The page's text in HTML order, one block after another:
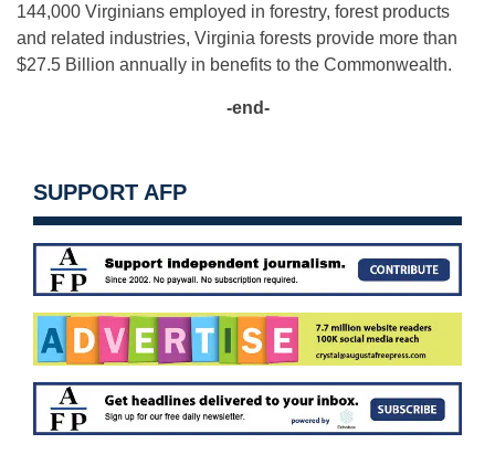
144,000 Virginians employed in forestry, forest products
and related industries, Virginia forests provide more than
$27.5 Billion annually in benefits to the Commonwealth.
-end-
SUPPORT AFP